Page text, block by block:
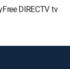
DIRECTV tv